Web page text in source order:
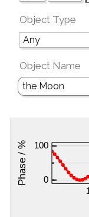
Object Type
Object Name